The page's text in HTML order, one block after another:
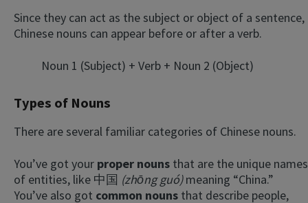
Since they can act as the subject or object of a sentence,
Chinese nouns can appear before or after a verb.
Noun 1 (Subject) + Verb + Noun 2 (Object)
Types of Nouns
There are several familiar categories of Chinese nouns.
You’ve got your proper nouns that are the unique names
of entities, like 中国 (zhōng guó)meaning “China.”
You’ve also got common nouns that describe people,